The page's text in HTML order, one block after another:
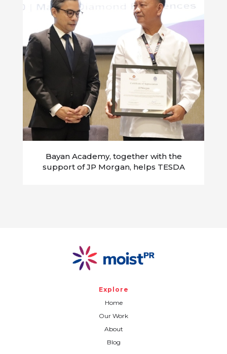
Bayan Academy, together with the
support of JP Morgan, helps TESDA
Explore
Home
Our Work
About
Blog